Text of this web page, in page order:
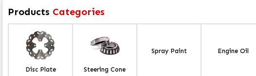
Products Categories
Disc Plate Steering Cone
Spray Paint Engine Oil